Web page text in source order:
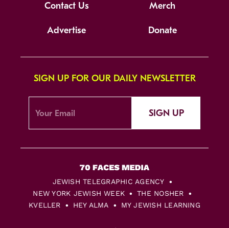
Contact Us Merch
Advertise Donate
SIGN UP FOR OUR DAILY NEWSLETTER
SIGN UP
JEWISH TELEGRAPHIC AGENCY
NEW YORK JEWISH WEEK
THE NOSHER
KVELLER
HEY ALMA MY JEWISH LEARNING